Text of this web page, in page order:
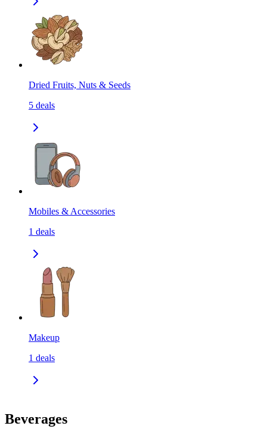
Dried Fruits, Nuts & Seeds
5 deals
Mobiles & Accessories
1 deals
Makeup
1 deals
Beverages